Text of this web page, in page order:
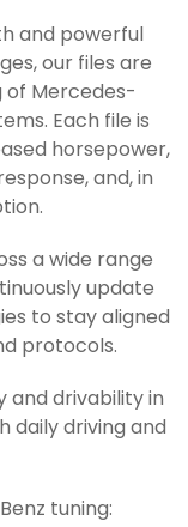
and powerful
our files are
Mercedes-
Each file is
horsepower,
and, in
a wide range
update
to stay aligned
protocols.
and drivability in
daily driving and
tuning: